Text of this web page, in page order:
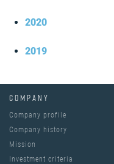
2020
2019
COMPANY
Company profile
Company history
Mission
Investment criteria